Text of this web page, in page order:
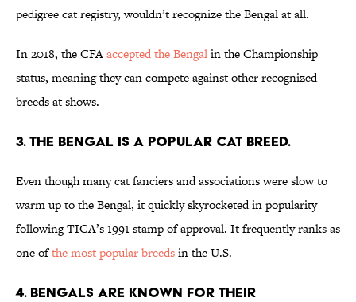
pedigree cat registry, wouldn’t recognize the Bengal at all.
In 2018, the CFAaccepted the Bengalin the Championship
status, meaning they can compete against other recognized
breeds at shows.
3. The Bengal is a popular cat breed.
Even though many cat fanciers and associations were slow to
warm up to the Bengal, it quickly skyrocketed in popularity
following TICA’s 1991 stamp of approval. It frequently ranks as
one ofthe most popular breedsin the U.S.
4. Bengals are known for their